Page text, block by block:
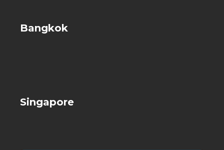
Bangkok
Singapore